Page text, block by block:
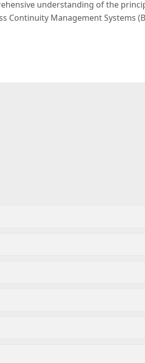
understanding of the
Management Systems